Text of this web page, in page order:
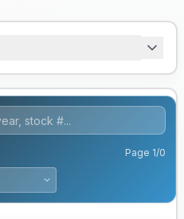
Page 1/0